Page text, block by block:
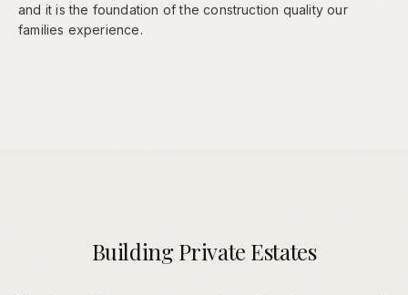
and it is the foundation of the construction quality our
families experience.
Building Private Estates